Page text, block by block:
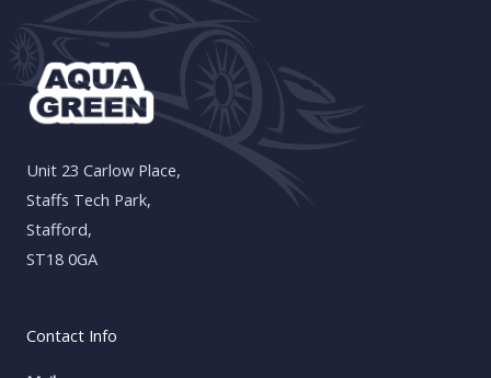
Unit 23 Carlow Place,
Staffs Tech Park,
Stafford,
ST18 0GA
Contact Info